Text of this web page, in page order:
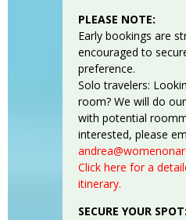
PLEASE NOTE:
Early bookings are
encouraged to
preference.
Solo travelers:
room? We will do
with potential
interested, please
Click here for a
itinerary.
SECURE YOUR SPOT: